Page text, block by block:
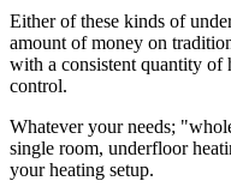
Either of these kinds of
amount of money on
with a consistent quantity of
control.
Whatever your needs;
single room, underfloor
your heating setup.